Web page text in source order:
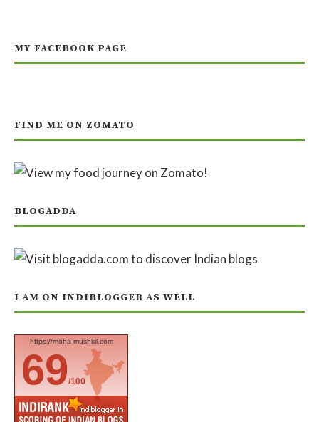
MY FACEBOOK PAGE
FIND ME ON ZOMATO
BLOGADDA
I AM ON INDIBLOGGER AS WELL
https://moha-mushkil.com
69/100